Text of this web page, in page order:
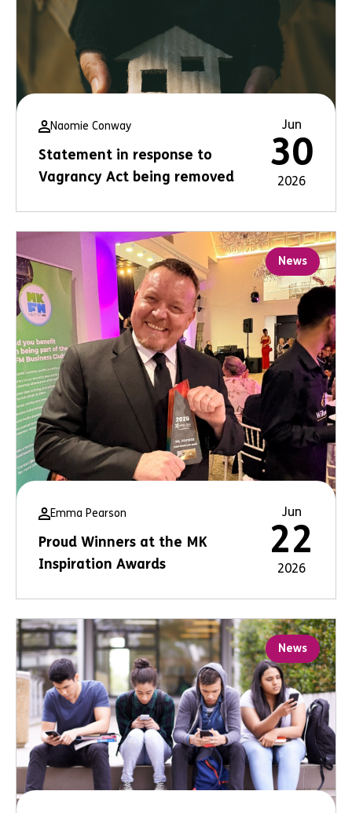
Naomie Conway
Statement in response to
Vagrancy Act being removed
Jun
30
2026
News
Emma Pearson
Proud Winners at the MK
Inspiration Awards
Jun
22
2026
News